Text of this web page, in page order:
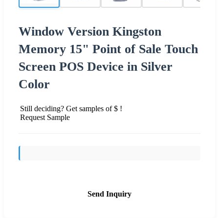
Window Version Kingston
Memory 15" Point of Sale Touch
Screen POS Device in Silver
Color
Still deciding? Get samples of $ !
Request Sample
Send Inquiry